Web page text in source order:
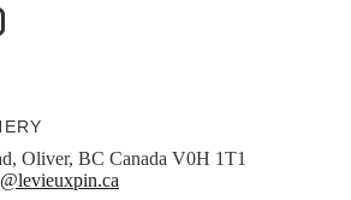
Oliver, BC Canada V0H 1T1